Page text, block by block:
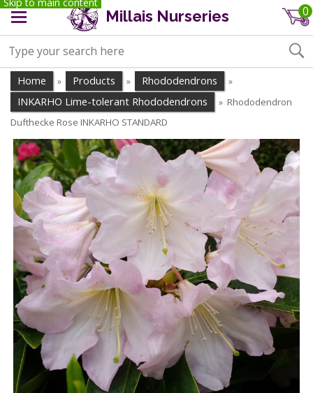
Millais Nurseries 0
Home » Products » Rhododendrons »
INKARHO Lime-tolerant Rhododendrons » Rhododendron
Dufthecke Rose INKARHO STANDARD